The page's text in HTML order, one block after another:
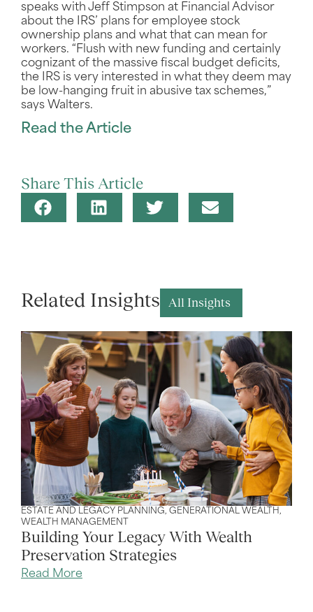
speaks with Jeff Stimpson at Financial Advisor
about the IRS’ plans for employee stock
ownership plans and what that can mean for
workers. “Flush with new funding and certainly
cognizant of the massive fiscal budget deficits,
the IRS is very interested in what they deem may
be low-hanging fruit in abusive tax schemes,”
says Walters.
Read the Article
Share This Article
Related Insights All Insights
ESTATE AND LEGACY PLANNING, GENERATIONAL WEALTH,
WEALTH MANAGEMENT
Building Your Legacy With Wealth
Preservation Strategies
Read More